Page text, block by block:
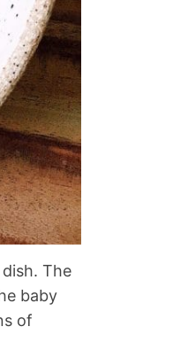
The
baby
of